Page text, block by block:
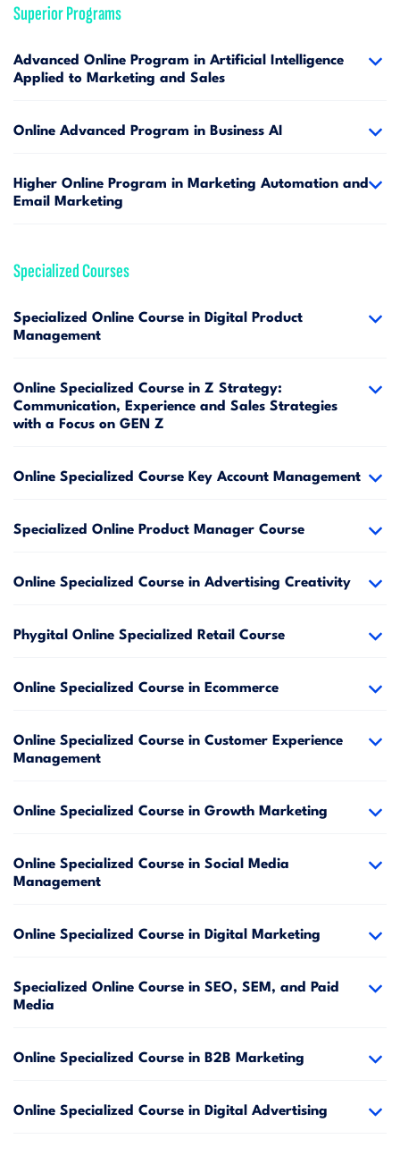
Superior Programs
Advanced Online Program in Artificial Intelligence
Applied to Marketing and Sales
Online Advanced Program in Business AI
Higher Online Program in Marketing Automation and
Email Marketing
Specialized Courses
Specialized Online Course in Digital Product
Management
Online Specialized Course in Z Strategy:
Communication, Experience and Sales Strategies
with a Focus on GEN Z
Online Specialized Course Key Account Management
Specialized Online Product Manager Course
Online Specialized Course in Advertising Creativity
Phygital Online Specialized Retail Course
Online Specialized Course in Ecommerce
Online Specialized Course in Customer Experience
Management
Online Specialized Course in Growth Marketing
Online Specialized Course in Social Media
Management
Online Specialized Course in Digital Marketing
Specialized Online Course in SEO, SEM, and Paid
Media
Online Specialized Course in B2B Marketing
Online Specialized Course in Digital Advertising